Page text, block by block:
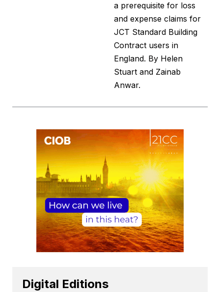
a prerequisite for loss
and expense claims for
JCT Standard Building
Contract users in
England. By Helen
Stuart and Zainab
Anwar.
Digital Editions